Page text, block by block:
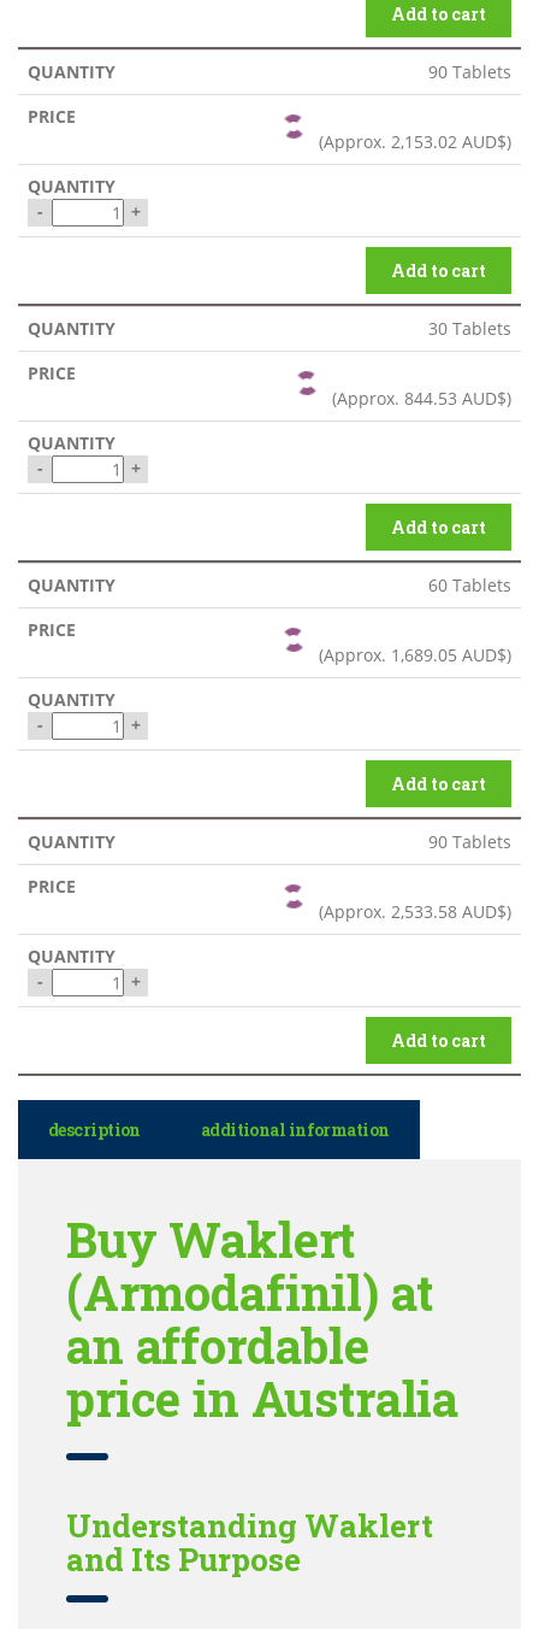
Add to cart
90 Tablets
(Approx. 2,153.02 AUD$)
- +
Add to cart
30 Tablets
(Approx. 844.53 AUD$)
- +
Add to cart
60 Tablets
(Approx. 1,689.05 AUD$)
- +
Add to cart
90 Tablets
(Approx. 2,533.58 AUD$)
- +
Add to cart
description additional information
Buy Waklert
(Armodafinil) at
an affordable
price in Australia
Understanding Waklert
and Its Purpose